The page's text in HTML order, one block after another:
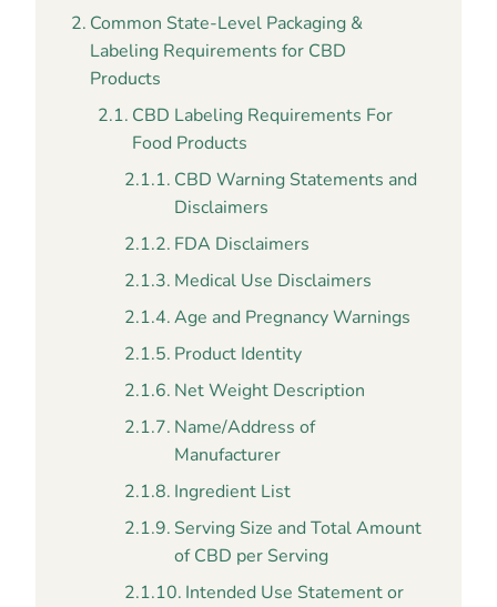
Common State-Level Packaging &
Labeling Requirements for CBD
Products
CBD Labeling Requirements For
Food Products
CBD Warning Statements and
Disclaimers
FDA Disclaimers
Medical Use Disclaimers
Age and Pregnancy Warnings
Product Identity
Net Weight Description
Name/Address of
Manufacturer
Ingredient List
Serving Size and Total Amount
of CBD per Serving
Intended Use Statement or